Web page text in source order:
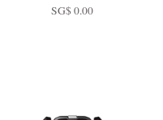
SG$ 0.00